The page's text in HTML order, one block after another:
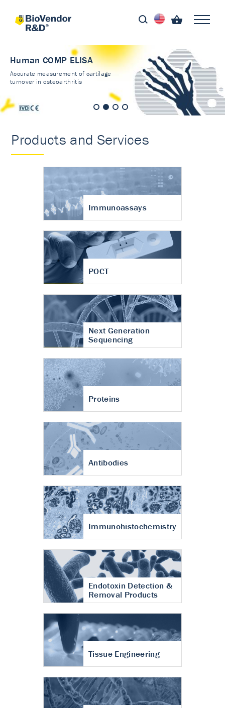
Human COMP ELISA
Accurate measurement of cartilage
turnover in osteoarthritis
Products and Services
Immunoassays
POCT
Next Generation
Sequencing
Proteins
Antibodies
Immunohistochemistry
Endotoxin Detection &
Removal Products
Tissue Engineering